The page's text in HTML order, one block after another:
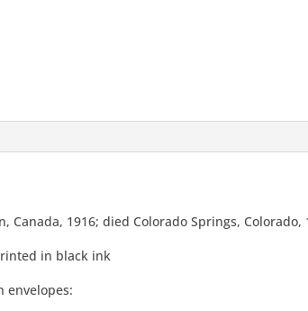
Canada, 1916; died Colorado Springs, Colorado,
in black ink
envelopes: